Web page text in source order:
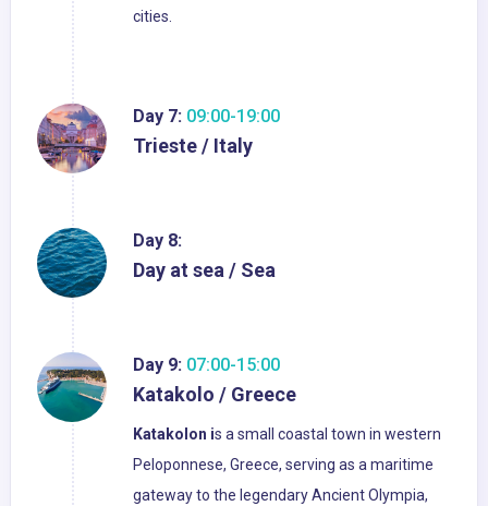
cities.
Day 7: 09:00-19:00
Trieste / Italy
Day 8:
Day at sea / Sea
Day 9: 07:00-15:00
Katakolo / Greece
Katakolon is a small coastal town in western
Peloponnese, Greece, serving as a maritime
gateway to the legendary Ancient Olympia,